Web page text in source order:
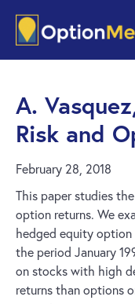
main
footer
A.
Risk and
February 28, 2018
This paper studies
option returns. We
hedged equity
the period January
on stocks with high
returns than options